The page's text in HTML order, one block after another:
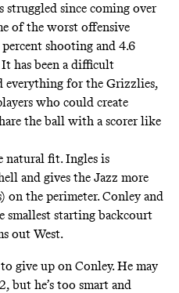
struggled since coming over
of the worst offensive
shooting and 4.6
It has been a difficult
for the Grizzlies,
who could create
the ball with a scorer like
natural fit. Ingles is
and gives the Jazz more
on the perimeter. Conley and
starting backcourt
out West.
give up on Conley. He may
but he’s too smart and